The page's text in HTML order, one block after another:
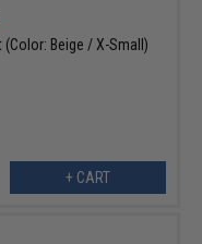
(Color: Beige / X-Small)
+ CART